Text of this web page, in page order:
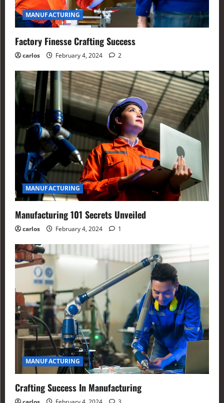
MANUFACTURING
Factory Finesse Crafting Success
carlos February 4, 2024 2
MANUFACTURING
Manufacturing 101 Secrets Unveiled
carlos February 4, 2024 1
MANUFACTURING
Crafting Success In Manufacturing